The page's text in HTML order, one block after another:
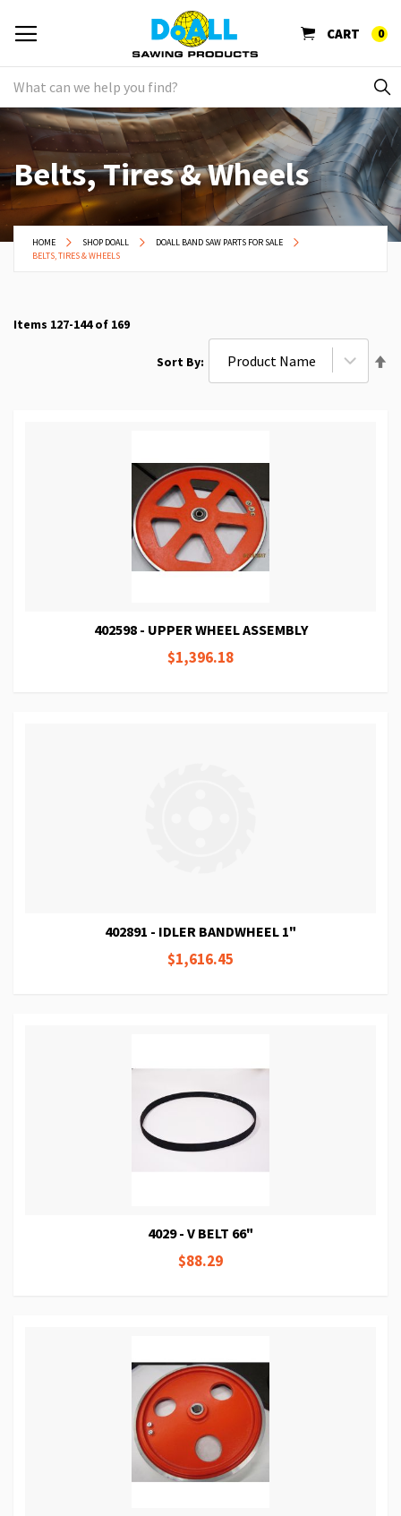
CART 0
Belts, Tires & Wheels
HOME SHOP DOALL
DOALL BAND SAW PARTS FOR SALE
BELTS, TIRES & WHEELS
Items 127-144of 169
Sort By
402598 - UPPER WHEEL ASSEMBLY
$1,396.18
402891 - IDLER BANDWHEEL 1"
$1,616.45
4029 - V BELT 66"
$88.29